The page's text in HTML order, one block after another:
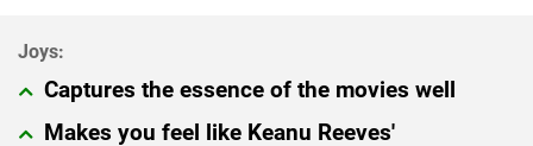
Captures the essence of the movies well
Makes you feel like Keanu Reeves'